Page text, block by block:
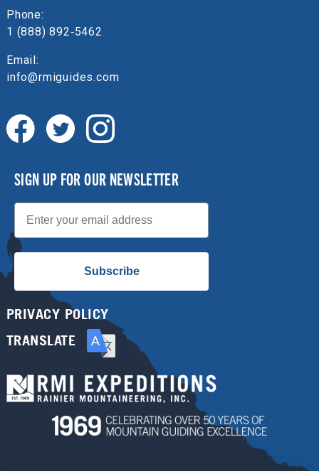
Phone:
1 (888) 892‑5462
Email:
info@rmiguides.com
SIGN UP FOR OUR NEWSLETTER
Email
Subscribe
PRIVACY POLICY
TRANSLATE